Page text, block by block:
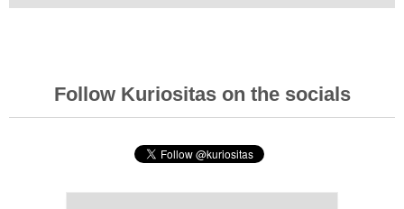
Follow Kuriositas on the socials